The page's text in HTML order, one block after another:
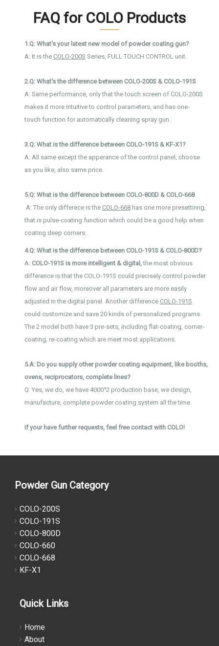
FAQ for COLO Products
1.Q: What's your latest new model of powder coating gun?
A: It is the COLO-200S Series, FULL TOUCH CONTROL unit.
2.Q: What's the difference between COLO-200S & COLO-191S
A: Same performance, only that the touch screen of COLO-200S
makes it more intuitive to control parameters, and has one-
touch function for automatically cleaning spray gun.
3.Q: What is the difference between COLO-191S & KF-X1?
A: All same except the apperance of the control panel, choose
as you like, also same price.
5.Q: What is the difference between COLO-800D & COLO-668
A: The only differece is the COLO-668 has one more presettinng,
that is pulse-coating function which could be a good help when
coating deep corners..
4.Q: What is the difference between COLO-191S & COLO-800D?
A: COLO-191S is more intelligent & digital,the most obvious
difference is that the COLO-191S could precisely control powder
flow and air flow, moreover all parameters are more easily
adjusted in the digital panel. Another difference COLO-191S
could customize and save 20 kinds of personalized programs.
The 2 model both have 3 pre-sets, including flat-coating, corner-
coating, re-coating which are meet most applications.
5.A: Do you supply other powder coating equipment, like booths,
ovens, reciprocators, complete lines?
Q: Yes, we do, we have 4000^2 production base, we design,
manufacture, complete powder coating system all the time.
If your have further requests, feel free contact with COLO!
Powder Gun Category
COLO-200S
COLO-191S
COLO-800D
COLO-660
COLO-668
KF-X1
Quick Links
Home
About